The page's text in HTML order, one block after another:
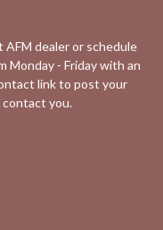
AFM dealeror schedule
Monday - Friday with an
link to post your
you.